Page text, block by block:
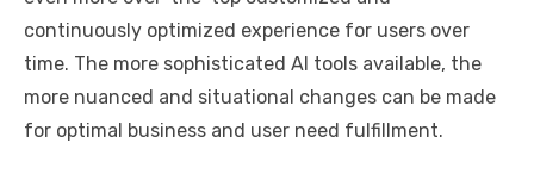
continuously optimized experience for users over
time. The more sophisticated AI tools available, the
more nuanced and situational changes can be made
for optimal business and user need fulfillment.